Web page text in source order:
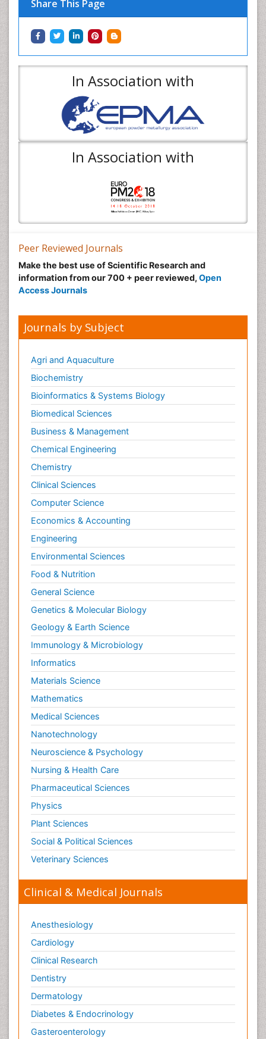
Share This Page
In Association with
In Association with
Peer Reviewed Journals
Make the best use of Scientific Research and
information from our 700 + peer reviewed, Open
Access Journals
Journals by Subject
Agri and Aquaculture
Biochemistry
Bioinformatics & Systems Biology
Biomedical Sciences
Business & Management
Chemical Engineering
Chemistry
Clinical Sciences
Computer Science
Economics & Accounting
Engineering
Environmental Sciences
Food & Nutrition
General Science
Genetics & Molecular Biology
Geology & Earth Science
Immunology & Microbiology
Informatics
Materials Science
Mathematics
Medical Sciences
Nanotechnology
Neuroscience & Psychology
Nursing & Health Care
Pharmaceutical Sciences
Physics
Plant Sciences
Social & Political Sciences
Veterinary Sciences
Clinical & Medical Journals
Anesthesiology
Cardiology
Clinical Research
Dentistry
Dermatology
Diabetes & Endocrinology
Gasteroenterology